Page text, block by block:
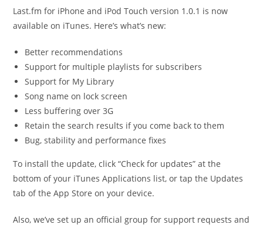
Last.fm for iPhone and iPod Touch version 1.0.1 is now
available on iTunes. Here’s what’s new:
Better recommendations
Support for multiple playlists for subscribers
Support for My Library
Song name on lock screen
Less buffering over 3G
Retain the search results if you come back to them
Bug, stability and performance fixes
To install the update, click “Check for updates” at the
bottom of your iTunes Applications list, or tap the Updates
tab of the App Store on your device.
Also, we’ve set up an official group for support requests and